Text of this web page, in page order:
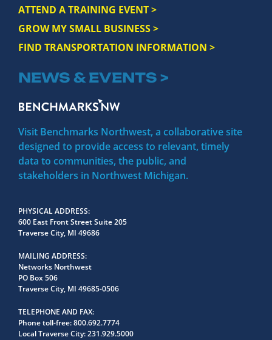
ATTEND A TRAINING EVENT >
GROW MY SMALL BUSINESS >
FIND TRANSPORTATION INFORMATION >
NEWS & EVENTS >
Visit Benchmarks Northwest, a collaborative site
designed to provide access to relevant, timely
data to communities, the public, and
stakeholders in Northwest Michigan.
PHYSICAL ADDRESS
600 East Front Street Suite 205
Traverse City, MI 49686
MAILING ADDRESS
Networks Northwest
PO Box 506
Traverse City, MI 49685-0506
TELEPHONE AND FAX
Phone toll-free:800.692.7774
Local Traverse City:231.929.5000